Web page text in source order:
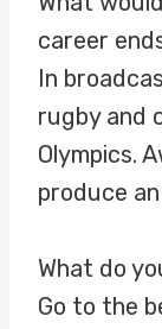
career
In
rugby and
Olympics.
produce
What do
Go to the